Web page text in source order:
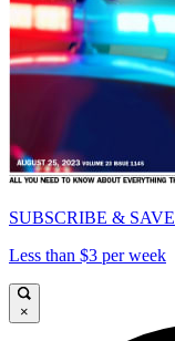
SUBSCRIBE & SAVE
Less than $3 per week
×